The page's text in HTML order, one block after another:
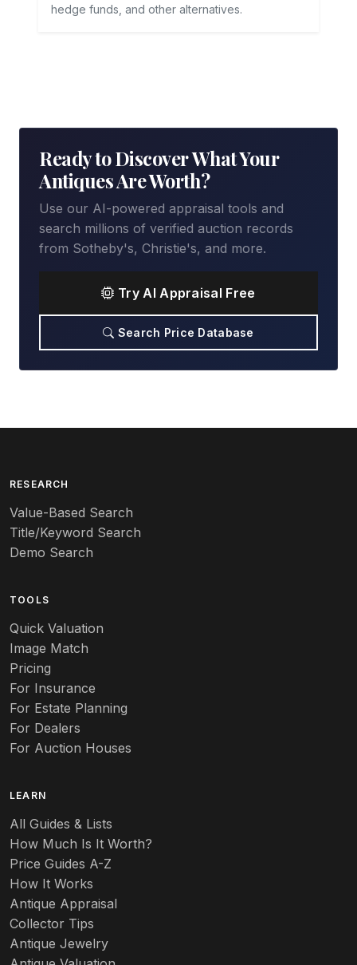
hedge funds, and other alternatives.
Ready to Discover What Your
Antiques Are Worth?
Use our AI-powered appraisal tools and
search millions of verified auction records
from Sotheby's, Christie's, and more.
Try AI Appraisal Free
Search Price Database
RESEARCH
Value-Based Search
Title/Keyword Search
Demo Search
TOOLS
Quick Valuation
Image Match
Pricing
For Insurance
For Estate Planning
For Dealers
For Auction Houses
LEARN
All Guides & Lists
How Much Is It Worth?
Price Guides A-Z
How It Works
Antique Appraisal
Collector Tips
Antique Jewelry